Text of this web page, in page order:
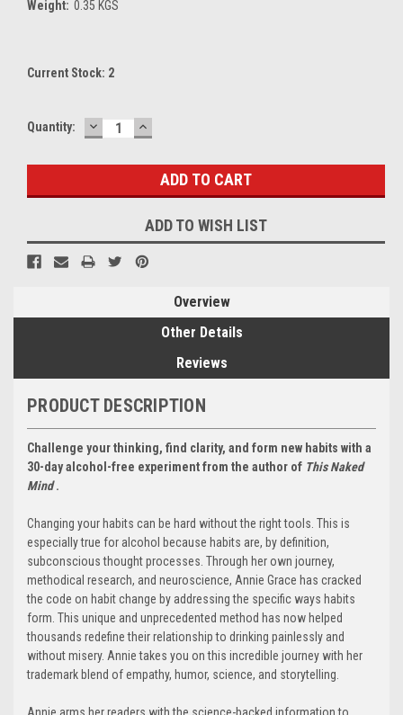
Weight: 0.35 KGS
Current Stock: 2
Quantity: DECREASE
QUANTITY:
INCREASE
QUANTITY:
ADD TO WISH LIST
Overview
Other Details
Reviews
PRODUCT DESCRIPTION
Challenge your thinking, find clarity, and form new habits with a
30-day alcohol-free experiment from the author of This Naked
Mind .
Changing your habits can be hard without the right tools. This is
especially true for alcohol because habits are, by definition,
subconscious thought processes. Through her own journey,
methodical research, and neuroscience, Annie Grace has cracked
the code on habit change by addressing the specific ways habits
form. This unique and unprecedented method has now helped
thousands redefine their relationship to drinking painlessly and
without misery. Annie takes you on this incredible journey with her
trademark blend of empathy, humor, science, and storytelling.